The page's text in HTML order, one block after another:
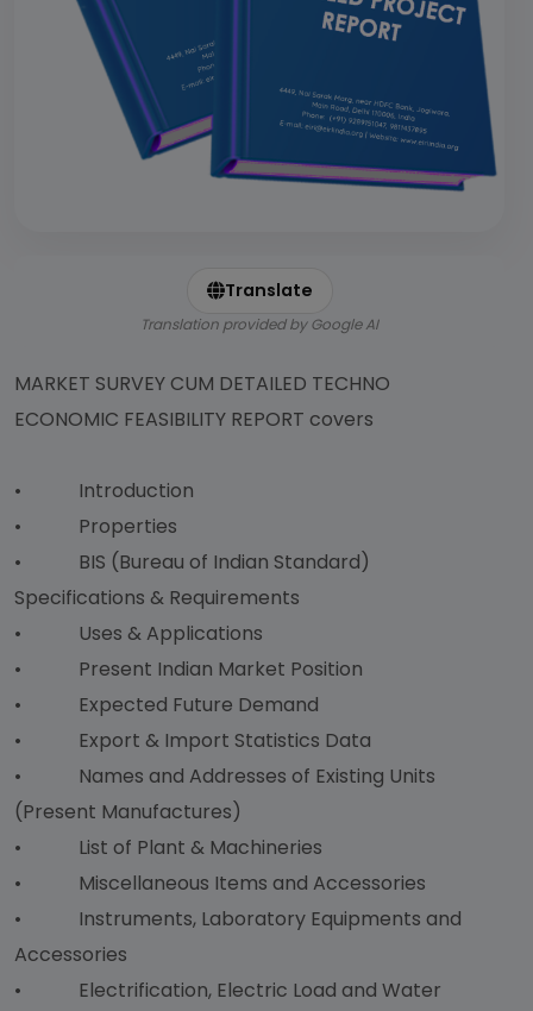
Translate
Translation provided by Google AI
MARKET SURVEY CUM DETAILED TECHNO
ECONOMIC FEASIBILITY REPORT covers
• Introduction
• Properties
• BIS (Bureau of Indian Standard)
Specifications & Requirements
• Uses & Applications
• Present Indian Market Position
• Expected Future Demand
• Export & Import Statistics Data
• Names and Addresses of Existing Units
(Present Manufactures)
• List of Plant & Machineries
• Miscellaneous Items and Accessories
• Instruments, Laboratory Equipments and
Accessories
• Electrification, Electric Load and Water